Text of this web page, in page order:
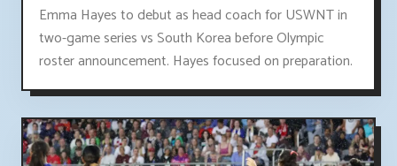
Emma Hayes to debut as head coach for USWNT in
two-game series vs South Korea before Olympic
roster announcement. Hayes focused on preparation.